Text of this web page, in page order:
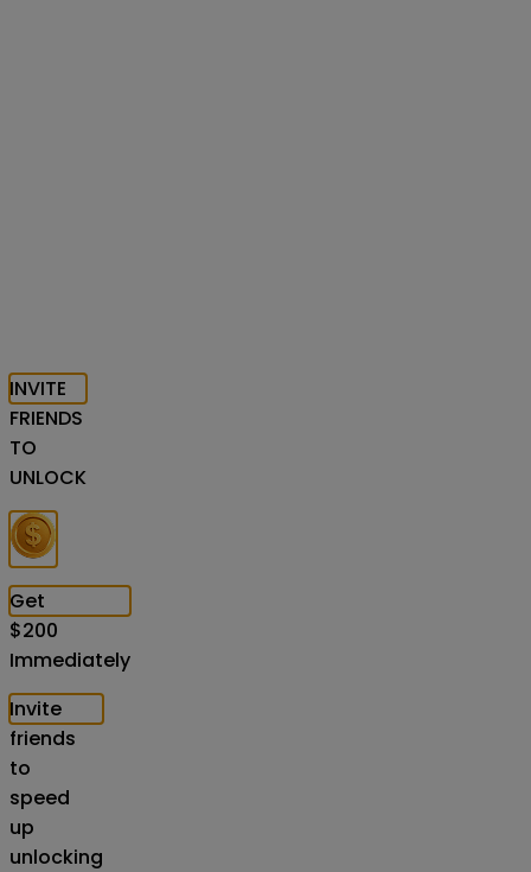
INVITE
FRIENDS
TO
UNLOCK
Get
$200
Immediately
Invite
friends
to
speed
up
unlocking